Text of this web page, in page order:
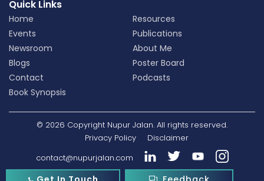
Quick Links
Home
Resources
Events
Publications
Newsroom
About Me
Blogs
Poster Board
Contact
Podcasts
Book Synopsis
© 2026 Copyright Nupur Jalan. All rights reserved.
Privacy Policy
Disclaimer
contact@nupurjalan.com